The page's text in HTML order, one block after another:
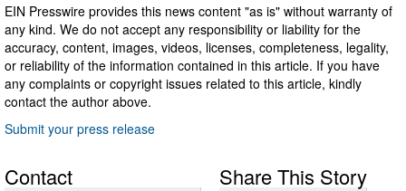
EIN Presswire provides this news content "as is" without warranty of
any kind. We do not accept any responsibility or liability for the
accuracy, content, images, videos, licenses, completeness, legality,
or reliability of the information contained in this article. If you have
any complaints or copyright issues related to this article, kindly
contact the author above.
Submit your press release
Contact Share This Story